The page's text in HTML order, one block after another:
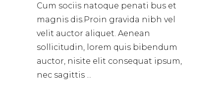
Cum sociis natoque penati bus et
magnis dis.Proin gravida nibh vel
velit auctor aliquet. Aenean
sollicitudin, lorem quis bibendum
auctor, nisite elit consequat ipsum,
nec sagittis